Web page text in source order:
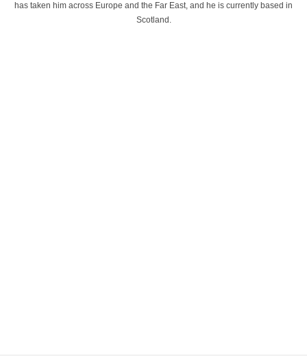
has taken him across Europe and the Far East, and he is currently based in
Scotland.